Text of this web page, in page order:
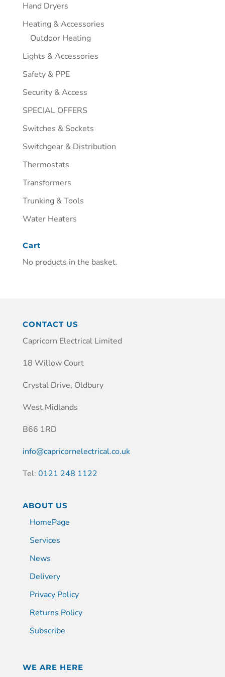
Hand Dryers
Heating & Accessories
Outdoor Heating
Lights & Accessories
Safety & PPE
Security & Access
SPECIAL OFFERS
Switches & Sockets
Switchgear & Distribution
Thermostats
Transformers
Trunking & Tools
Water Heaters
Cart
No products in the basket.
CONTACT US
Capricorn Electrical Limited
18 Willow Court
Crystal Drive, Oldbury
West Midlands
B66 1RD
info@capricornelectrical.co.uk
Tel: 0121 248 1122
ABOUT US
HomePage
Services
News
Delivery
Privacy Policy
Returns Policy
Subscribe
WE ARE HERE